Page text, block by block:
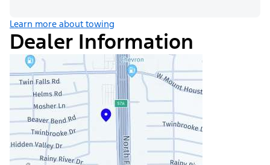
Learn more about towing
Dealer Information